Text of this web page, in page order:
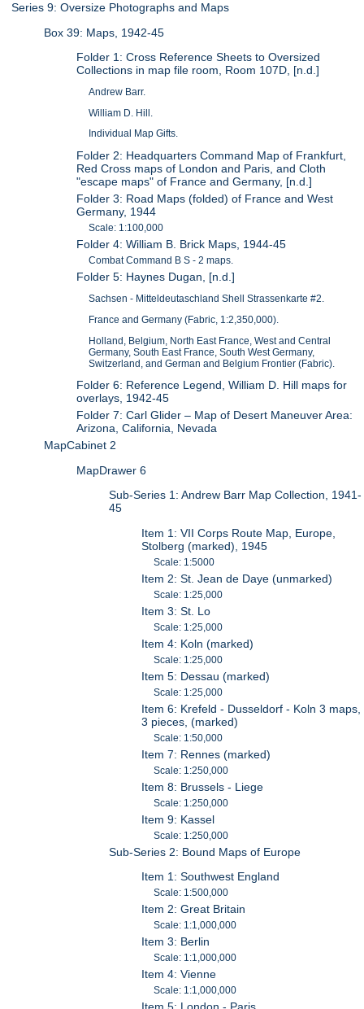
Series 9: Oversize Photographs and Maps
Box 39: Maps, 1942-45
Folder 1: Cross Reference Sheets to Oversized
Collections in map file room, Room 107D, [n.d.]
Andrew Barr.
William D. Hill.
Individual Map Gifts.
Folder 2: Headquarters Command Map of Frankfurt,
Red Cross maps of London and Paris, and Cloth
"escape maps" of France and Germany, [n.d.]
Folder 3: Road Maps (folded) of France and West
Germany, 1944
Scale: 1:100,000
Folder 4: William B. Brick Maps, 1944-45
Combat Command B S - 2 maps.
Folder 5: Haynes Dugan, [n.d.]
Sachsen - Mitteldeutaschland Shell Strassenkarte #2.
France and Germany (Fabric, 1:2,350,000).
Holland, Belgium, North East France, West and Central
Germany, South East France, South West Germany,
Switzerland, and German and Belgium Frontier (Fabric).
Folder 6: Reference Legend, William D. Hill maps for
overlays, 1942-45
Folder 7: Carl Glider – Map of Desert Maneuver Area:
Arizona, California, Nevada
MapCabinet 2
MapDrawer 6
Sub-Series 1: Andrew Barr Map Collection, 1941-
45
Item 1: VII Corps Route Map, Europe,
Stolberg (marked), 1945
Scale: 1:5000
Item 2: St. Jean de Daye (unmarked)
Scale: 1:25,000
Item 3: St. Lo
Scale: 1:25,000
Item 4: Koln (marked)
Scale: 1:25,000
Item 5: Dessau (marked)
Scale: 1:25,000
Item 6: Krefeld - Dusseldorf - Koln 3 maps,
3 pieces, (marked)
Scale: 1:50,000
Item 7: Rennes (marked)
Scale: 1:250,000
Item 8: Brussels - Liege
Scale: 1:250,000
Item 9: Kassel
Scale: 1:250,000
Sub-Series 2: Bound Maps of Europe
Item 1: Southwest England
Scale: 1:500,000
Item 2: Great Britain
Scale: 1:1,000,000
Item 3: Berlin
Scale: 1:1,000,000
Item 4: Vienne
Scale: 1:1,000,000